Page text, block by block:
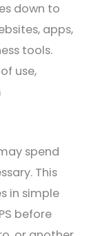
down to
apps,
tools.
use,
spend
This
in simple
before